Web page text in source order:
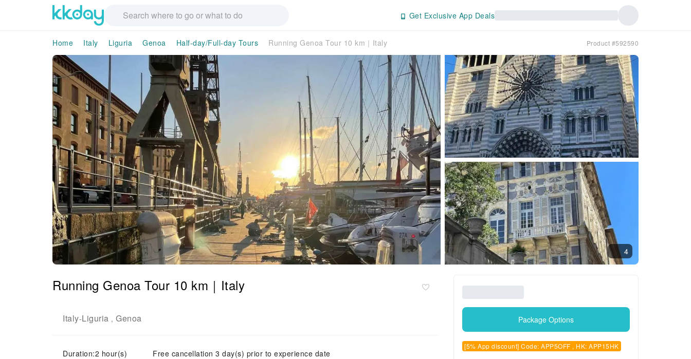
Get Exclusive App Deals
Home Italy Liguria Genoa Half-day/Full-day Tours Running Genoa Tour 10 km｜Italy Product #592590
4
Running Genoa Tour 10 km｜Italy
Italy-Liguria , Genoa
Duration:2 hour(s) Free cancellation 3 day(s) prior to experience date
Package Options
[5% App discount] Code: APP5OFF , HK: APP15HK